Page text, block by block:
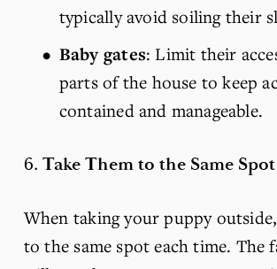
typically avoid soiling their
Baby gates: Limit their
parts of the house to keep
contained and manageable.
6. Take Them to the Same Spot
When taking your puppy
to the same spot each time. The